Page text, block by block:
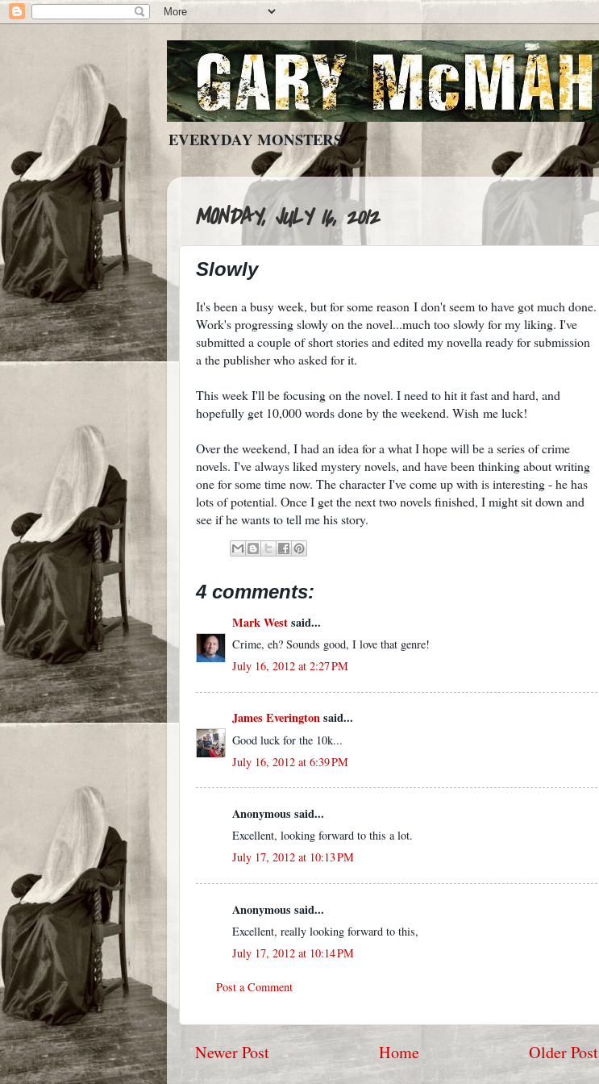
EVERYDAY MONSTERS
MONDAY, JULY 16, 2012
Slowly
It's been a busy week, but for some reason I don't seem to have got much done.
Work's progressing slowly on the novel...much too slowly for my liking. I've
submitted a couple of short stories and edited my novella ready for submission
a the publisher who asked for it.
This week I'll be focusing on the novel. I need to hit it fast and hard, and
hopefully get 10,000 words done by the weekend. Wish me luck!
Over the weekend, I had an idea for a what I hope will be a series of crime
novels. I've always liked mystery novels, and have been thinking about writing
one for some time now. The character I've come up with is interesting - he has
lots of potential. Once I get the next two novels finished, I might sit down and
see if he wants to tell me his story.
4 comments:
Mark Westsaid...
Crime, eh? Sounds good, I love that genre!
July 16, 2012 at 2:27 PM
James Everingtonsaid...
Good luck for the 10k...
July 16, 2012 at 6:39 PM
Anonymous said...
Excellent, looking forward to this a lot.
July 17, 2012 at 10:13 PM
Anonymous said...
Excellent, really looking forward to this,
July 17, 2012 at 10:14 PM
Post a Comment
Newer Post Older Post
Home